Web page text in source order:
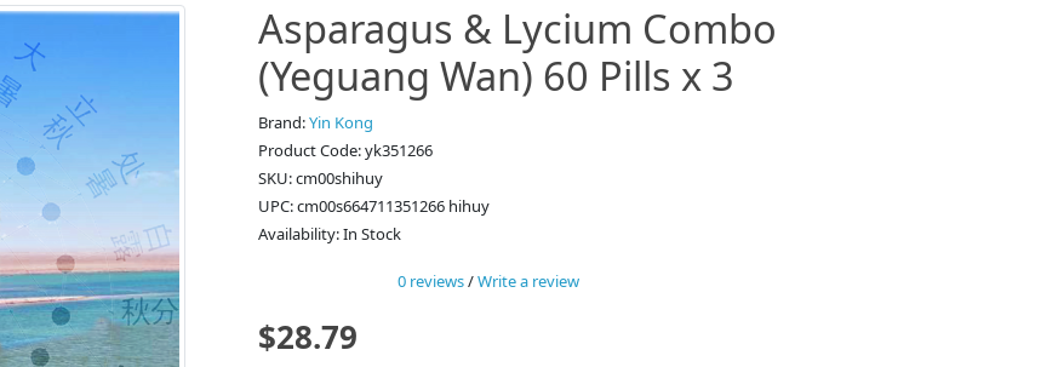
Asparagus & Lycium Combo
(Yeguang Wan) 60 Pills x 3
Brand:Yin Kong
Product Code: yk351266
SKU: cm00shihuy
UPC: cm00s664711351266 hihuy
Availability: In Stock
0 reviews/Write a review
$28.79